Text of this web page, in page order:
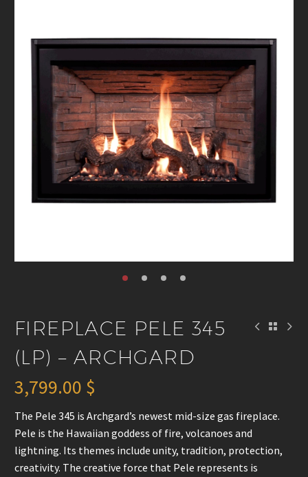
FIREPLACE PELE 345
(LP) – ARCHGARD
3,799.00 $
The Pele 345 is Archgard’s newest mid-size gas fireplace.
Pele is the Hawaiian goddess of fire, volcanoes and
lightning. Its themes include unity, tradition, protection,
creativity. The creative force that Pele represents is